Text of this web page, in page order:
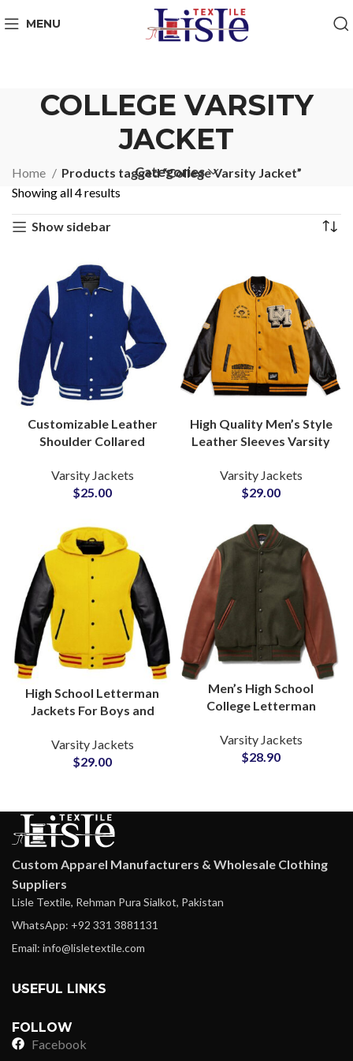
MENU
COLLEGE VARSITY
JACKET
Categories
Home
Products tagged “College Varsity Jacket”
Showing all 4 results
Show sidebar
Customizable Leather
Shoulder Collared
and Women High School
Jackets
Varsity Jackets
$25.00
High Quality Men’s Style
Leather Sleeves Varsity
Colors For Wool and
Leather
Varsity Jackets
$29.00
High School Letterman
Jackets For Boys and
Hooded Varsity Jackets
Varsity Jackets
$29.00
Men’s High School
College Letterman
Personalize Your Own
Logos and Artwork
Varsity Jackets
$28.90
Custom Apparel Manufacturers & Wholesale Clothing
Suppliers
Lisle Textile, Rehman Pura Sialkot, Pakistan
WhatsApp: +92 331 3881131
Email: info@lisletextile.com
USEFUL LINKS
FOLLOW
Facebook